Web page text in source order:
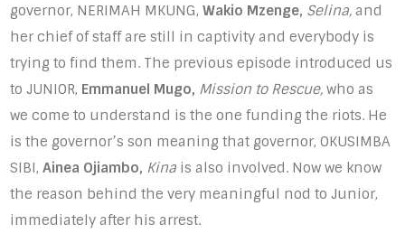
governor, NERIMAH MKUNG,Wakio Mzenge, Selina, and
her chief of staff are still in captivity and everybody is
trying to find them. The previous episode introduced us
to JUNIOR, Emmanuel Mugo, Mission to Rescue, who as
we come to understand is the one funding the riots. He
is the governor’s son meaning that governor, OKUSIMBA
SIBI,Ainea Ojiambo, Kina is also involved. Now we know
the reason behind the very meaningful nod to Junior,
immediately after his arrest.